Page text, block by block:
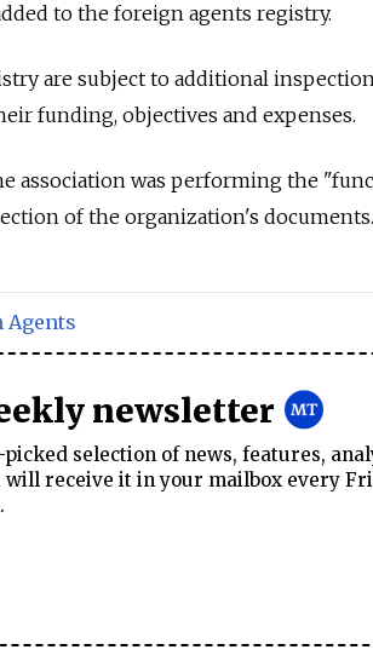
to the foreign agents registry.
are subject to additional
funding, objectives and expenses.
association was performing the
of the organization's documents.
Agents
newsletter
selection of news, features,
will receive it in your mailbox every